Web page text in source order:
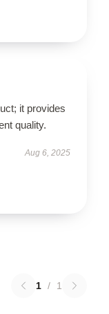
it provides
quality.
Aug 6, 2025
1 / 1